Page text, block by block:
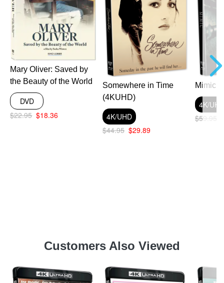
Mary Oliver: Saved by
the Beauty of the World
DVD
$22.95 $18.36
Somewhere in Time
(4KUHD)
4K/UHD
$44.95 $29.89
Mimic
4K/UHD
$59.95
Customers Also Viewed